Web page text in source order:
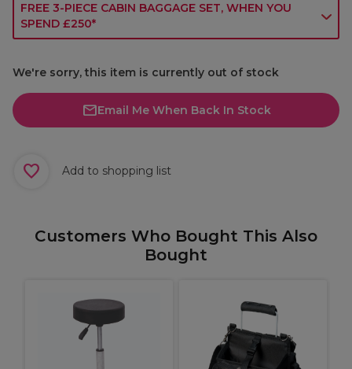
FREE 3-PIECE CABIN BAGGAGE SET, WHEN YOU
SPEND £250*
We're sorry, this item is currently out of stock
Email Me When Back In Stock
Add to shopping list
Customers Who Bought This Also
Bought